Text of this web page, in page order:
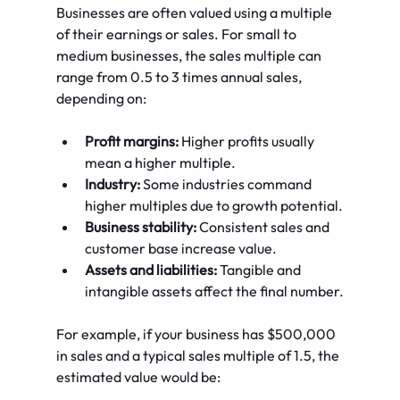
Businesses are often valued using a multiple
of their earnings or sales. For small to
medium businesses, the sales multiple can
range from 0.5 to 3 times annual sales,
depending on:
Profit margins: Higher profits usually
mean a higher multiple.
Industry: Some industries command
higher multiples due to growth potential.
Business stability: Consistent sales and
customer base increase value.
Assets and liabilities: Tangible and
intangible assets affect the final number.
For example, if your business has $500,000
in sales and a typical sales multiple of 1.5, the
estimated value would be: